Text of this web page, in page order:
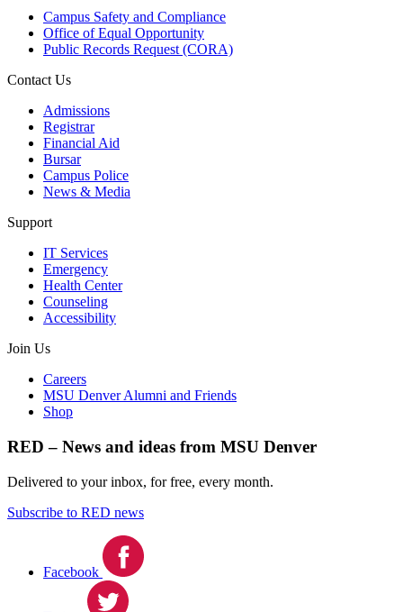
Campus Safety and Compliance
Office of Equal Opportunity
Public Records Request (CORA)
Contact Us
Admissions
Registrar
Financial Aid
Bursar
Campus Police
News & Media
Support
IT Services
Emergency
Health Center
Counseling
Accessibility
Join Us
Careers
MSU Denver Alumni and Friends
Shop
RED – News and ideas from MSU Denver
Delivered to your inbox, for free, every month.
Subscribe to RED news
Facebook